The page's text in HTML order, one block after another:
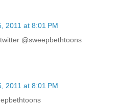
2011 at 8:01 PM
@sweepbethtoons
2011 at 8:01 PM